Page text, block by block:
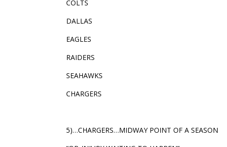
COLTS
DALLAS
EAGLES
RAIDERS
SEAHAWKS
CHARGERS
5)…CHARGERS…MIDWAY POINT OF A SEASON